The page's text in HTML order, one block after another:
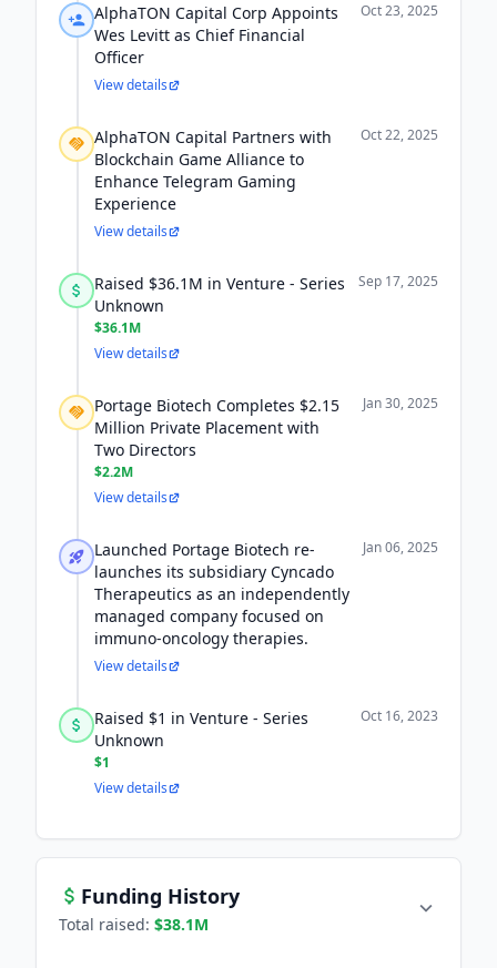
AlphaTON Capital Corp Appoints
Wes Levitt as Chief Financial
Officer
Oct 23, 2025
View details
AlphaTON Capital Partners with
Blockchain Game Alliance to
Enhance Telegram Gaming
Experience
Oct 22, 2025
View details
Raised $36.1M in Venture - Series
Unknown
$36.1M
Sep 17, 2025
View details
Portage Biotech Completes $2.15
Million Private Placement with
Two Directors
$2.2M
Jan 30, 2025
View details
Launched Portage Biotech re-
launches its subsidiary Cyncado
Therapeutics as an independently
managed company focused on
immuno-oncology therapies.
Jan 06, 2025
View details
Raised $1 in Venture - Series
Unknown
$1
Oct 16, 2023
View details
Funding History
Total raised: $38.1M